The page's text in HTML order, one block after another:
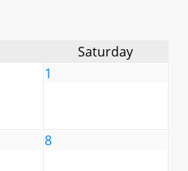
Saturday
1
8